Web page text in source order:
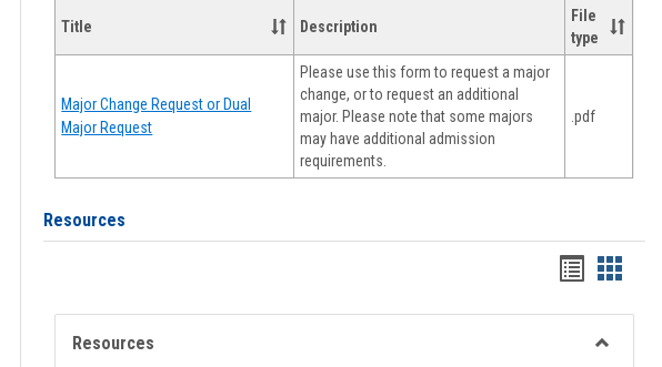
Title Description
File
type
Major Change Request or Dual
Major Request
Please use this form to request a major
change, or to request an additional
major. Please note that some majors
may have additional admission
requirements.
.pdf
Resources
Handouts
list
view
card
view
Resources